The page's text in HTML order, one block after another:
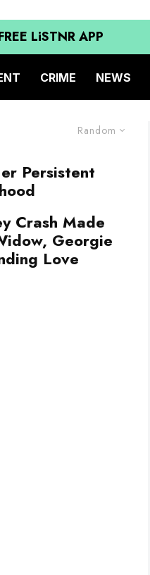
LiSTNR APP
CRIME NEWS
Random
Persistent
Crash Made
Georgie
Love